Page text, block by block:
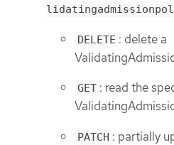
DELETE : delete a
GET : read the
PATCH : partially